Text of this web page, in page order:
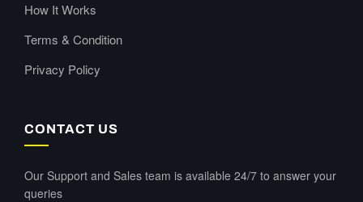
How It Works
Terms & Condition
Privacy Policy
CONTACT US
Our Support and Sales team is available 24/7 to answer your
queries